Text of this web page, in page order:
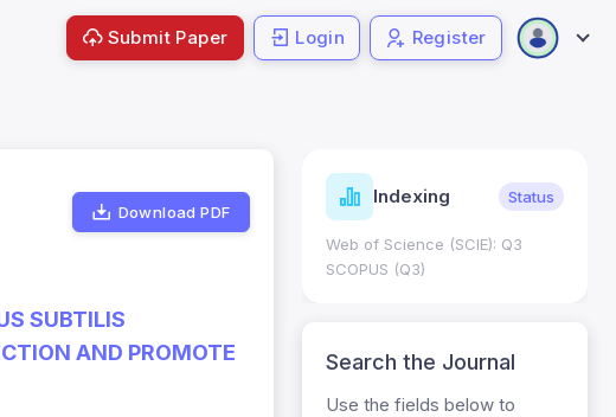
Submit Paper Login Register
Download PDF
SUBTILIS
AND PROMOTE
Indexing Status
Journal
Metrics
Current
Journal Impact Factor (JIF): 0.6;
JCR 2026 ; Five Year JIF: 0.7